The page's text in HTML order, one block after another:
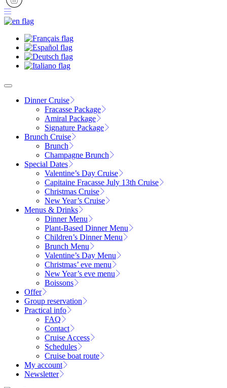
Dinner Cruise
Fracasse Package
Amiral Package
Signature Package
Brunch Cruise
Brunch
Champagne Brunch
Special Dates
Valentine’s Day Cruise
Capitaine Fracasse July 13th Cruise
Christmas Cruise
New Year’s Cruise
Menus & Drinks
Dinner Menu
Plant-Based Dinner Menu
Children’s Dinner Menu
Brunch Menu
Valentine’s Day Menu
Christmas’ eve menu
New Year’s eve menu
Boissons
Offer
Group reservation
Practical info
FAQ
Contact
Cruise Access
Schedules
Cruise boat route
My account
Newsletter